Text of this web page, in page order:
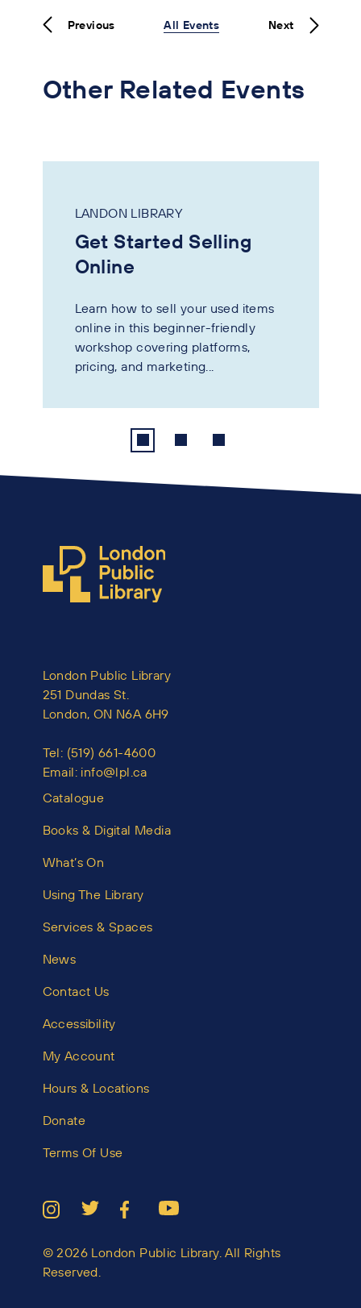
Previous All Events Next
Other Related Events
LANDON LIBRARY
Get Started Selling
Online
Learn how to sell your used items
online in this beginner-friendly
workshop covering platforms,
pricing, and marketing...
London Public Library
251 Dundas St.
London, ON N6A 6H9
Tel: (519) 661-4600
Email: info@lpl.ca
Catalogue
Books & Digital Media
What’s On
Using The Library
Services & Spaces
News
Contact Us
Accessibility
My Account
Hours & Locations
Donate
Terms Of Use
© 2026 London Public Library. All Rights
Reserved.